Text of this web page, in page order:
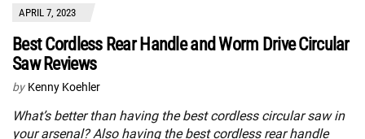
APRIL 7, 2023
Best Cordless Rear Handle and Worm Drive Circular
Saw Reviews
by Kenny Koehler
What’s better than having the best cordless circular saw in
your arsenal? Also having the best cordless rear handle